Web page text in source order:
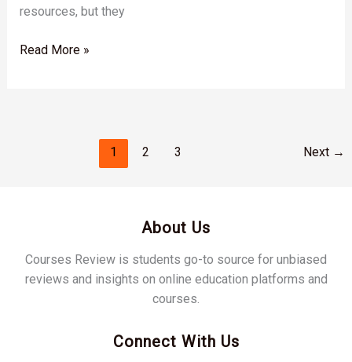
resources, but they
Read More »
1 2 3 Next →
About Us
Courses Review is students go-to source for unbiased
reviews and insights on online education platforms and
courses.
Connect With Us